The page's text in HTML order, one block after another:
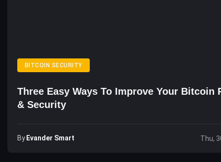
BITCOIN SECURITY
Three Easy Ways To Improve Your Bitcoin
& Security
By Evander Smart Thu,